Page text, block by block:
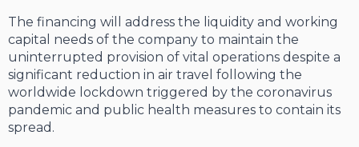
The financing will address the liquidity and working
capital needs of the company to maintain the
uninterrupted provision of vital operations despite a
significant reduction in air travel following the
worldwide lockdown triggered by the coronavirus
pandemic and public health measures to contain its
spread.